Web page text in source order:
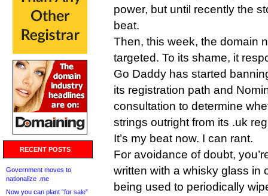
RECENT POSTS
Government moves to
nationalize .me
Now you can plant “for sale”
power, but until recently the
beat.
Then, this week, the domain
targeted. To its shame, it
Go Daddy has started
its registration path and
consultation to determine
strings outright from its .uk
It’s my beat now. I can rant.
For avoidance of doubt,
written with a whisky glass in
being used to periodically